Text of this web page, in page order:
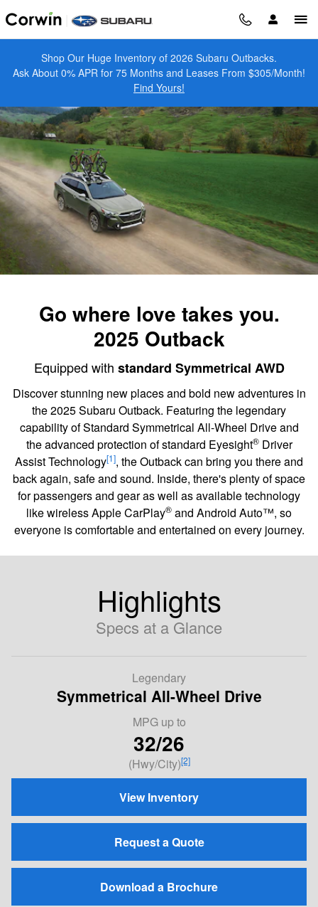
Skip to main content
2025 Subaru Outback
Shop Our Huge Inventory of 2026 Subaru Outbacks.
Ask About 0% APR for 75 Months and Leases From $305/Month!
Find Yours!
Go where love takes you.
2025 Outback
Equipped with standard Symmetrical AWD
Discover stunning new places and bold new adventures in
the 2025 Subaru Outback. Featuring the legendary
capability of Standard Symmetrical All-Wheel Drive and
the advanced protection of standard Eyesight®Driver
Assist Technology[1], the Outback can bring you there and
back again, safe and sound. Inside, there's plenty of space
for passengers and gear as well as available technology
like wireless Apple CarPlay® and Android Auto™, so
everyone is comfortable and entertained on every journey.
Highlights
Specs at a Glance
Legendary
Symmetrical All-Wheel Drive
MPG up to
32/26
(Hwy/City)[2]
View Inventory
Request a Quote
Download a Brochure